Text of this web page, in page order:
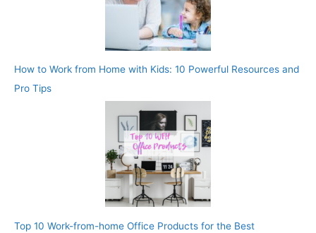
How to Work from Home with Kids: 10 Powerful Resources and
Pro Tips
Top 10 Work-from-home Office Products for the Best